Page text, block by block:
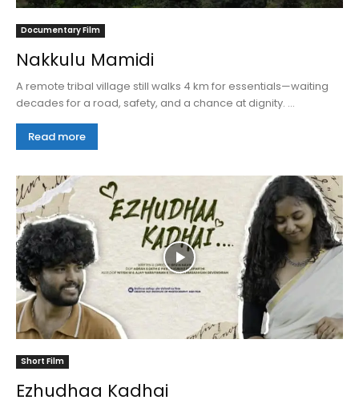
Documentary Film
Nakkulu Mamidi
A remote tribal village still walks 4 km for essentials—waiting
decades for a road, safety, and a chance at dignity. ...
Read more
Short Film
Ezhudhaa Kadhai